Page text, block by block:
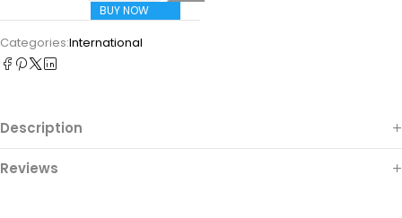
BUY NOW
Categories:International
Description
Reviews